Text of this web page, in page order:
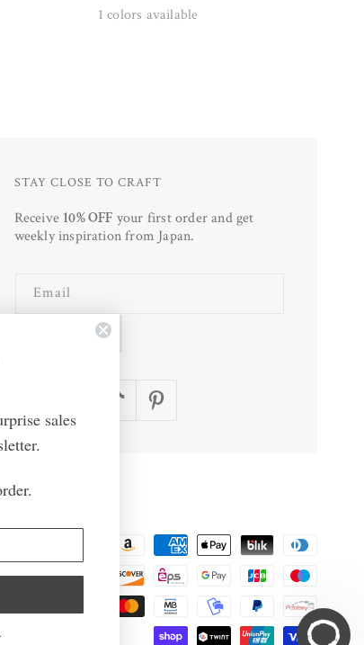
price
1 colors available
STAY CLOSE TO CRAFT
Receive 10% OFF your first order and get
weekly inspiration from Japan.
Email
SUBSCRIBE
Pinterest
Payment
sales